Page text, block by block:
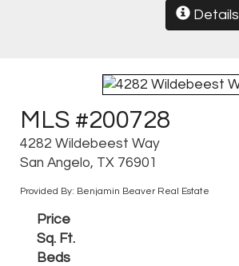
Details
MLS #200728
4282 Wildebeest Way
San Angelo, TX 76901
Provided By: Benjamin Beaver Real Estate
Price
Sq. Ft.
Beds